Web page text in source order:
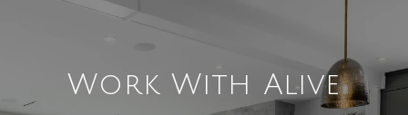
Work With Alive